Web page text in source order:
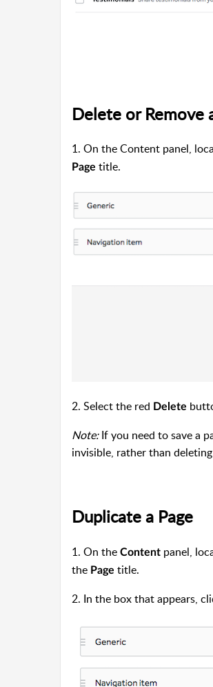
Delete or Remove
1. On the Content panel,
Page title.
2. Select the red Delete
Note:If you need to save a
invisible, rather than
Duplicate a Page
1. On the Content panel,
the Page title.
2. In the box that appears,